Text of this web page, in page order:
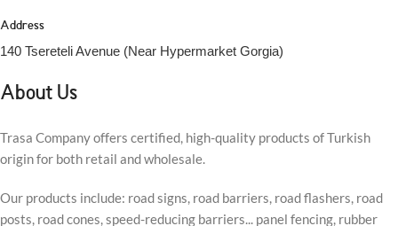
Address
140 Tsereteli Avenue (Near Hypermarket Gorgia)
About Us
Trasa Company offers certified, high-quality products of Turkish
origin for both retail and wholesale.
Our products include: road signs, road barriers, road flashers, road
posts, road cones, speed-reducing barriers... panel fencing, rubber